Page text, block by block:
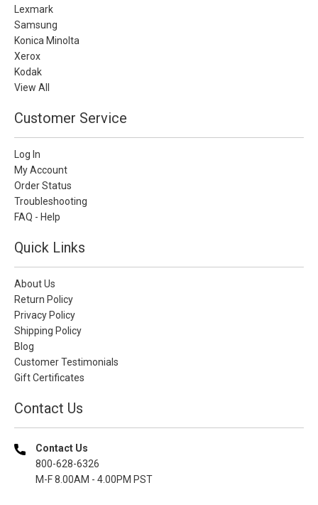
Lexmark
Samsung
Konica Minolta
Xerox
Kodak
View All
Customer Service
Log In
My Account
Order Status
Troubleshooting
FAQ - Help
Quick Links
About Us
Return Policy
Privacy Policy
Shipping Policy
Blog
Customer Testimonials
Gift Certificates
Contact Us
Contact Us
800-628-6326
M-F 8.00AM - 4.00PM PST